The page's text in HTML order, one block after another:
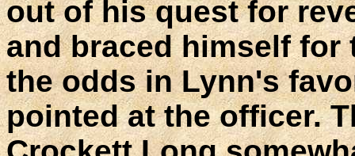
out of his quest for
and braced himself for
the odds in Lynn's
pointed at the officer.